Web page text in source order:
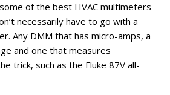
of the best HVAC multimeters
necessarily have to go with a
Any DMM that has micro-amps, a
and one that measures
trick, such as the Fluke 87V all-